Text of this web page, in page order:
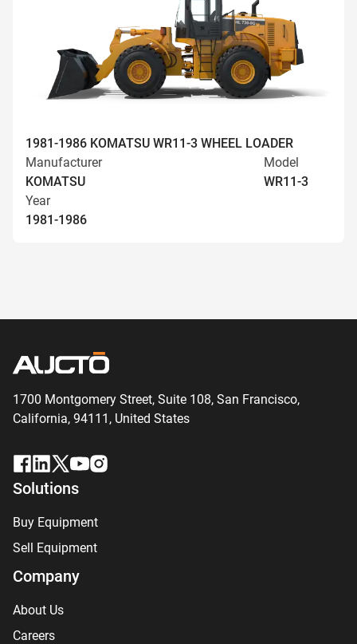
1981-1986 KOMATSU WR11-3 WHEEL LOADER
Manufacturer
KOMATSU
Model
WR11-3
Year
1981-1986
1700 Montgomery Street, Suite 108, San Francisco,
California, 94111, United States
Solutions
Buy Equipment
Sell Equipment
Company
About Us
Careers